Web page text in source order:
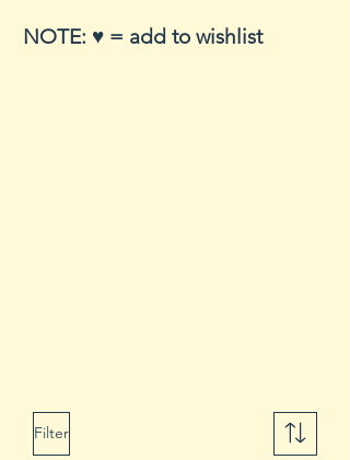
NOTE: ♥ = add to wishlist
Filter